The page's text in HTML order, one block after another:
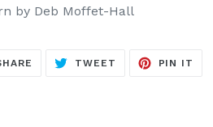
by Deb Moffet-Hall
SHARE
TWEET TWEET
PIN IT